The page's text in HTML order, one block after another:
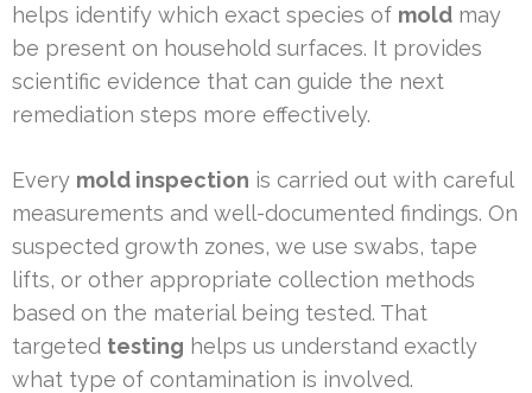
helps identify which exact species of mold may
be present on household surfaces. It provides
scientific evidence that can guide the next
remediation steps more effectively.
Every mold inspection is carried out with careful
measurements and well-documented findings. On
suspected growth zones, we use swabs, tape
lifts, or other appropriate collection methods
based on the material being tested. That
targeted testing helps us understand exactly
what type of contamination is involved.